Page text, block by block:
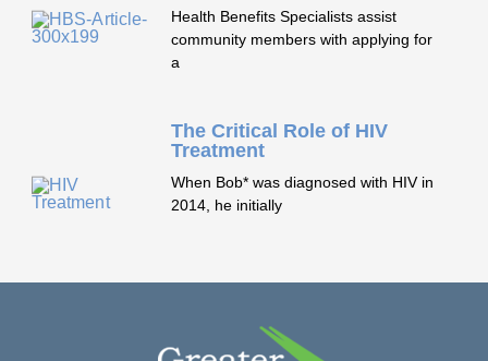
Health Benefits Specialists assist
community members with applying for
a
The Critical Role of HIV
Treatment
When Bob* was diagnosed with HIV in
2014, he initially